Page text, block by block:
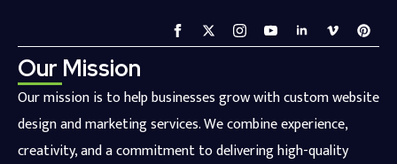
Our Mission
Our mission is to help businesses grow with custom website
design and marketing services. We combine experience,
creativity, and a commitment to delivering high-quality